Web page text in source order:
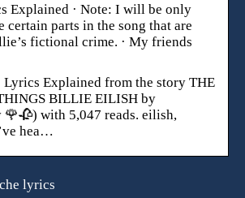
Explained · Note: I will be only
certain parts in the song that are
fictional crime. · My friends
Lyrics Explained from the story THE
BILLIE EILISH by
with 5,047 reads. eilish,
hea…
lyrics